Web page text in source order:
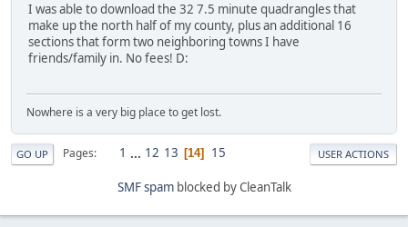
I was able to download the 32 7.5 minute quadrangles that
make up the north half of my county, plus an additional 16
sections that form two neighboring towns I have
friends/family in. No fees! D:
Nowhere is a very big place to get lost.
GO UP Pages 1 ... 12 13 14 15 USER ACTIONS
SMF spamblocked by CleanTalk